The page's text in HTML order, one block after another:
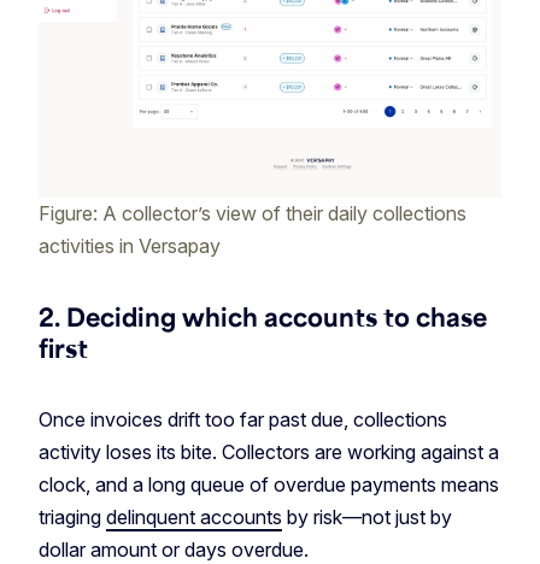
Figure: A collector’s view of their daily collections
activities in Versapay
2. Deciding which accounts to chase
first
Once invoices drift too far past due, collections
activity loses its bite. Collectors are working against a
clock, and a long queue of overdue payments means
triaging delinquent accounts by risk—not just by
dollar amount or days overdue.